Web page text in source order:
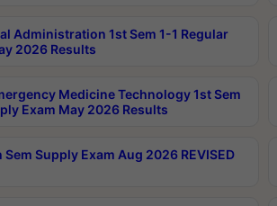
Administration 1st Sem 1-1 Regular
2026 Results
Medicine Technology 1st Sem
Exam May 2026 Results
Supply Exam Aug 2026 REVISED